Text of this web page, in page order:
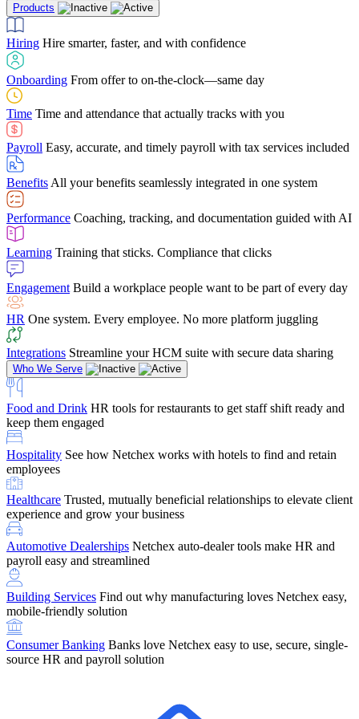
LearningTraining that sticks. Compliance that clicks
Engagement Build a workplace people want to be part of every day
HROne system. Every employee. No more platform juggling
IntegrationsStreamline your HCM suite with secure data sharing
several different areas of the software. With Netchex, it
makes training a breeze. And the customer service is
Chris Hayes
Payroll Specialist
Building ServicesFind out why manufacturing loves Netchex easy,
mobile-friendly solution
Consumer Banking
source HR and payroll solution
Education
tracking, and compliance
Benefits Brokers
we’ve built our partner program around one goal: making you more
successful.
Retirement Brokers / Financial AdvisorsGive your clients the
payroll and benefits infrastructure their retirement plans actually
require.
Case StudiesDiscover how Netchex’s suite of HR solutions have
led to countless customer success stories
Guides & Templates
competitor comparisons to case studies and infographics, we’ve got
everything you need to get the most out of your HR technology
Company ReferralRefer them to Netchex and earn up to $5,000 in
rewards — starting the moment they sit down for their first meeting
SupportGet the Netchex help and support you need, how you need
it, and when you need it
Products
Hiring Hire smarter, faster, and with confidence
Onboarding From offer to on-the-clock—same day
Time Time and attendance that actually tracks with you
Payroll Easy, accurate, and timely payroll with tax services included
Benefits All your benefits seamlessly integrated in one system
Performance Coaching, tracking, and documentation guided with AI
Learning Training that sticks. Compliance that clicks
Engagement Build a workplace people want to be part of every day
HR One system. Every employee. No more platform juggling
Integrations Streamline your HCM suite with secure data sharing
Who We Serve
Food and Drink HR tools for restaurants to get staff shift ready and
keep them engaged
Hospitality See how Netchex works with hotels to find and retain
employees
Healthcare Trusted, mutually beneficial relationships to elevate client
experience and grow your business
Automotive Dealerships Netchex auto-dealer tools make HR and
payroll easy and streamlined
Building Services Find out why manufacturing loves Netchex easy,
mobile-friendly solution
Consumer Banking Banks love Netchex easy to use, secure, single-
source HR and payroll solution